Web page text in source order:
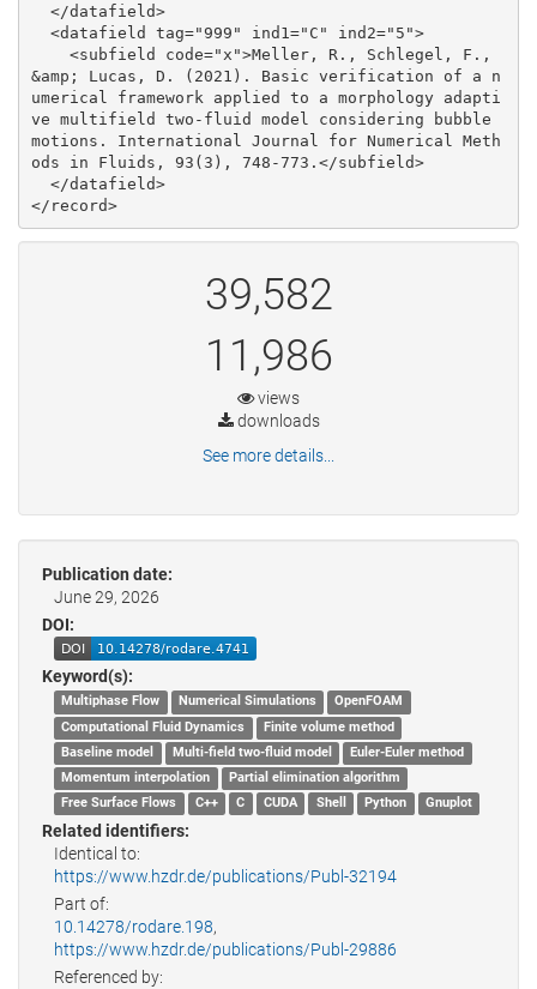
39,582
11,986
views
downloads
See more details...
Publication date:
June 29, 2026
DOI:
Keyword(s):
Multiphase Flow Numerical Simulations
OpenFOAM
Computational Fluid Dynamics
Finite volume method
Baseline model
Multi-field two-fluid model
Euler-Euler method
Momentum interpolation
Partial elimination algorithm
Free Surface Flows
C++ C CUDA Shell Python Gnuplot
Related identifiers:
Identical to:
https://www.hzdr.de/publications/Publ-32194
Part of:
10.14278/rodare.198,
https://www.hzdr.de/publications/Publ-29886
Referenced by: